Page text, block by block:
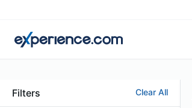
Filters Clear All